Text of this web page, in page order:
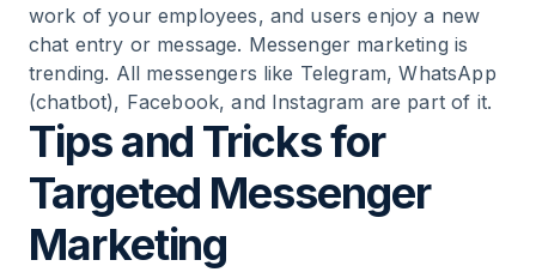
work of your employees, and users enjoy a new
chat entry or message. Messenger marketing is
trending. All messengers like Telegram, WhatsApp
(chatbot), Facebook, and Instagram are part of it.
Tips and Tricks for
Targeted Messenger
Marketing